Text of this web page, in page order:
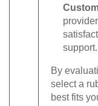
support.
By
select a
best fits